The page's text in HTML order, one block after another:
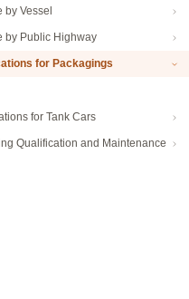
by Vessel
by Public Highway
for Packagings
for Tank Cars
Qualification and Maintenance